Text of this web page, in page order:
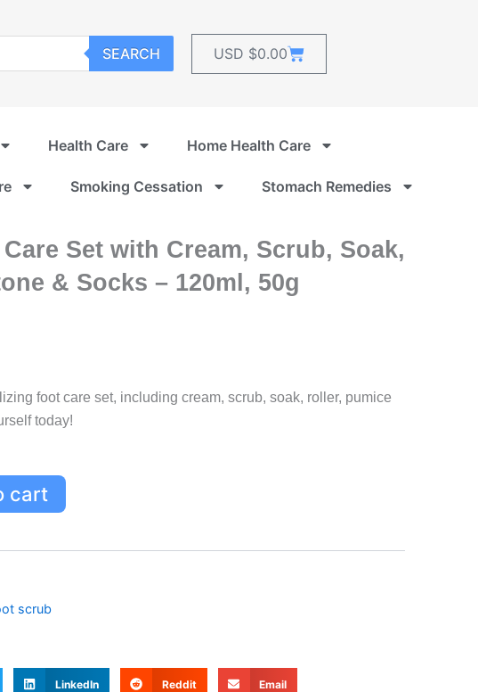
SEARCH USD $0.00Cart
Health Care Home Health Care
Smoking Cessation Stomach Remedies
Set with Cream, Scrub, Soak,
& Socks – 120ml, 50g
foot care set, including cream, scrub, soak, roller, pumice
today!
cart
scrub
LinkedIn Reddit Email